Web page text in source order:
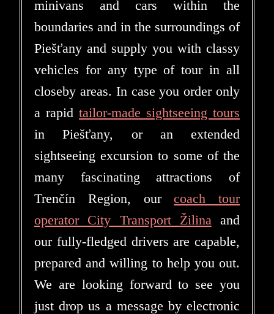
minivans and cars within the
boundaries and in the surroundings of
Piešťany and supply you with classy
vehicles for any type of tour in all
closeby areas. In case you order only
a rapid tailor-made sightseeing tours
in Piešťany, or an extended
sightseeing excursion to some of the
many fascinating attractions of
Trenčín Region, ourcoach tour
operator City Transport Žilina and
our fully-fledged drivers are capable,
prepared and willing to help you out.
We are looking forward to see you
just drop us a message by electronic